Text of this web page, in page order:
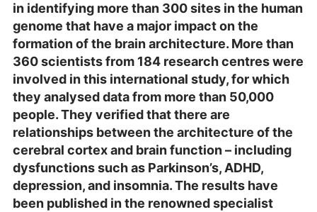
in identifying more than 300 sites in the human
genome that have a major impact on the
formation of the brain architecture. More than
360 scientists from 184 research centres were
involved in this international study, for which
they analysed data from more than 50,000
people. They verified that there are
relationships between the architecture of the
cerebral cortex and brain function – including
dysfunctions such as Parkinson’s, ADHD,
depression, and insomnia. The results have
been published in the renowned specialist